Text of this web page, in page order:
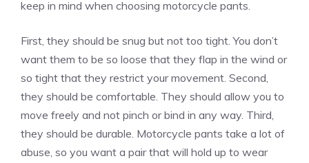
keep in mind when choosing motorcycle pants.
First, they should be snug but not too tight. You don’t
want them to be so loose that they flap in the wind or
so tight that they restrict your movement. Second,
they should be comfortable. They should allow you to
move freely and not pinch or bind in any way. Third,
they should be durable. Motorcycle pants take a lot of
abuse, so you want a pair that will hold up to wear